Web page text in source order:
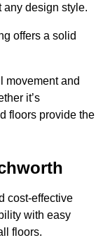
any design style.
offers a solid
movement and
it’s
floors provide the
cost-effective
with easy
floors.